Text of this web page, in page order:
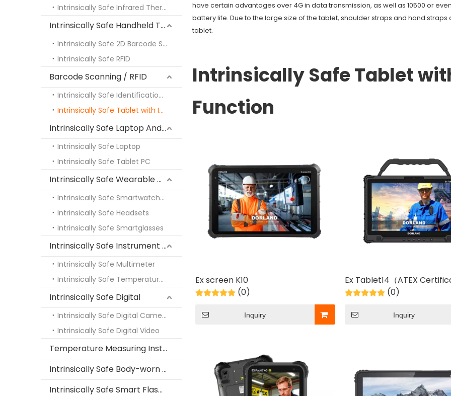
Intrinsically Safe Infrared Thermal Imaging
Intrinsically Safe Handheld Terminal PDA
Intrinsically Safe 2D Barcode Scanning Engine
Intrinsically Safe RFID
Barcode Scanning / RFID
Intrinsically Safe Identification PDA
Intrinsically Safe Tablet with Identification Function
Intrinsically Safe Laptop And Tablet PC
Intrinsically Safe Laptop
Intrinsically Safe Tablet PC
Intrinsically Safe Wearable Devices
Intrinsically Safe Smartwatches
Intrinsically Safe Headsets
Intrinsically Safe Smartglasses
Intrinsically Safe Instrument Fittings
Intrinsically Safe Multimeter
Intrinsically Safe Temperature Measuring Instrument
Intrinsically Safe Digital
Intrinsically Safe Digital Camera
Intrinsically Safe Digital Video
Temperature Measuring Instrument
Intrinsically Safe Body-worn Camera
Intrinsically Safe Smart Flashlight
have certain advantages over 4G in data transmission, as well as 10500 or
battery life. Due to the large size of the tablet, shoulder straps and hand
tablet.
Intrinsically Safe Tablet
Function
Ex screen K10
(0)
Inquiry
Ex Tablet14（ATEX
(0)
Inquiry